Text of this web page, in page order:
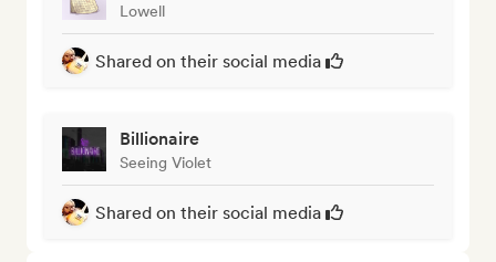
Lowell
Shared on their social media
Billionaire
Seeing Violet
Shared on their social media